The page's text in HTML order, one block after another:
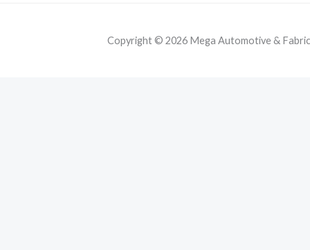
Copyright © 2026 Mega Automotive &